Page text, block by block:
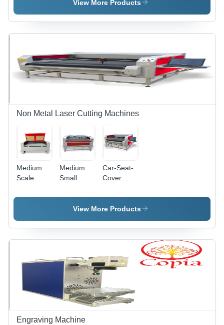
View More Products
Non Metal Laser Cutting Machines
Medium
Scale
Cutting
Medium
Small
Laser
Cutter
Car-Seat-
Cover
Cutting
Machine
View More Products
Engraving Machine